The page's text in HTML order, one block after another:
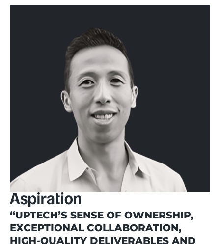
“UPTECH’S SENSE OF OWNERSHIP,
EXCEPTIONAL COLLABORATION,
HIGH-QUALITY DELIVERABLES AND